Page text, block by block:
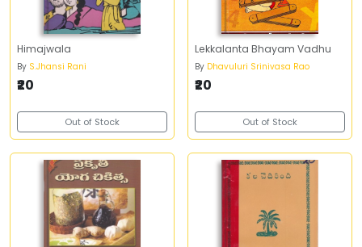
Himajwala
By S.Jhansi Rani
₹20
Out of Stock
Lekkalanta Bhayam Vadhu
By Dhavuluri Srinivasa Rao
₹20
Out of Stock